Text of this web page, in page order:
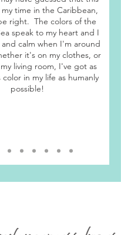
time in the Caribbean,
right. The colors of the
speak to my heart and I
calm when I'm around
it's on my clothes, or
living room, I've got as
in my life as humanly
possible!